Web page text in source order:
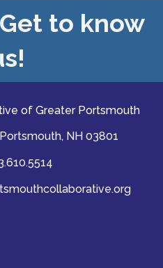
to know
of Greater Portsmouth
NH 03801